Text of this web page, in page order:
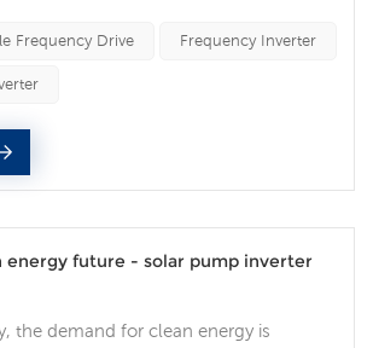
role, providing users with a more
in water pump control: Energy
The frequency converter achieves
Frequency Drive Frequency Inverter
energy future - solar pump inverter
the demand for clean energy is